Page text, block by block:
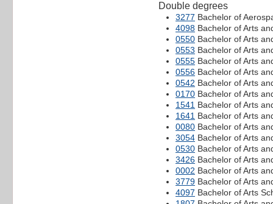
Double degrees
3277 Bachelor of
4098 Bachelor of Arts
0550 Bachelor of Arts
0553 Bachelor of Arts
0555 Bachelor of Arts
0556 Bachelor of Arts
0542 Bachelor of Arts
0170 Bachelor of Arts
1541 Bachelor of Arts
1641 Bachelor of Arts
0080 Bachelor of Arts
3054 Bachelor of Arts
0530 Bachelor of Arts
3426 Bachelor of Arts
0002 Bachelor of Arts
3779 Bachelor of Arts
4097 Bachelor of Arts